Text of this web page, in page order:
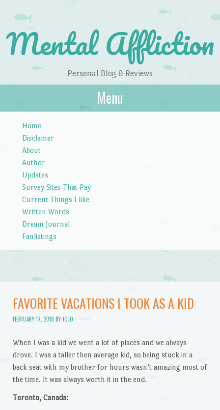
Mental Affliction
Personal Blog & Reviews
Menu
Home
Disclamer
About
Author
Updates
Survey Sites That Pay
Current Things I like
Written Words
Dream Journal
Fanlistings
FAVORITE VACATIONS I TOOK AS A KID
FEBRUARY 17, 2018 BY JOJO
When I was a kid we went a lot of places and we always
drove. I was a taller then average kid, so being stuck in a
back seat with my brother for hours wasn’t amazing most of
the time. It was always worth it in the end.
Toronto, Canada: